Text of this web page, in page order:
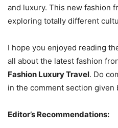
and luxury. This new fashion
exploring totally different
I hope you enjoyed reading
all about the latest fashion
Fashion Luxury Travel. Do
in the comment section given
Editor’s Recommendations: